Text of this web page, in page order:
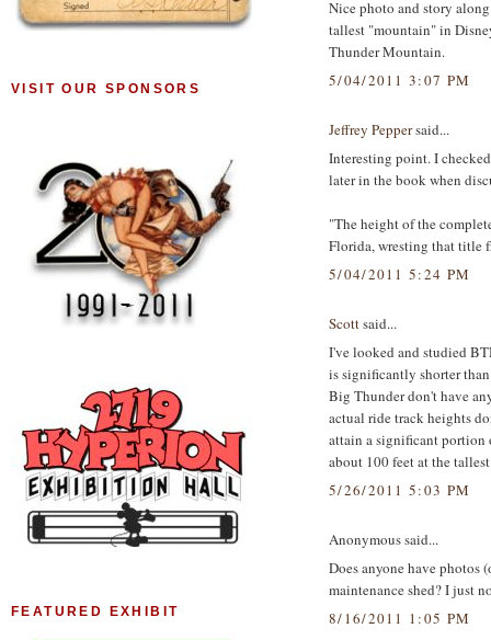
Nice photo and story
tallest "mountain" in
Thunder Mountain.
5/04/2011 3:07 PM
Jeffrey Peppersaid...
Interesting point. I
later in the book when
"The height of the
Florida, wresting that title
5/04/2011 5:24 PM
Scottsaid...
I've looked and studied
is significantly shorter
Big Thunder don't have
actual ride track heights
attain a significant portion
about 100 feet at the
5/26/2011 5:03 PM
Anonymous said...
Does anyone have photos
maintenance shed? I just
8/16/2011 1:05 PM
VISIT OUR SPONSORS
FEATURED EXHIBIT